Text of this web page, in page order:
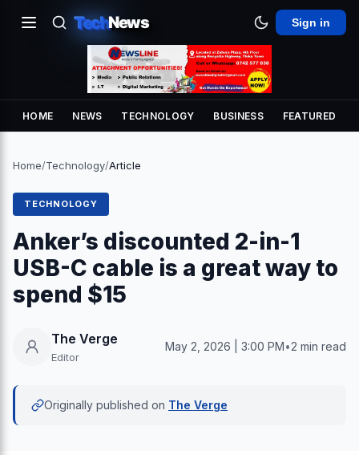
TechNews Sign in
HOME NEWS TECHNOLOGY BUSINESS FEATURED
Home/Technology/Article
TECHNOLOGY
Anker’s discounted 2-in-1
USB-C cable is a great way to
spend $15
The Verge
Editor
May 2, 2026 | 3:00 PM•2 min read
Originally published on The Verge